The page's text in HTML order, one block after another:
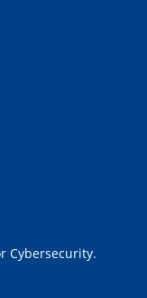
Cybersecurity.